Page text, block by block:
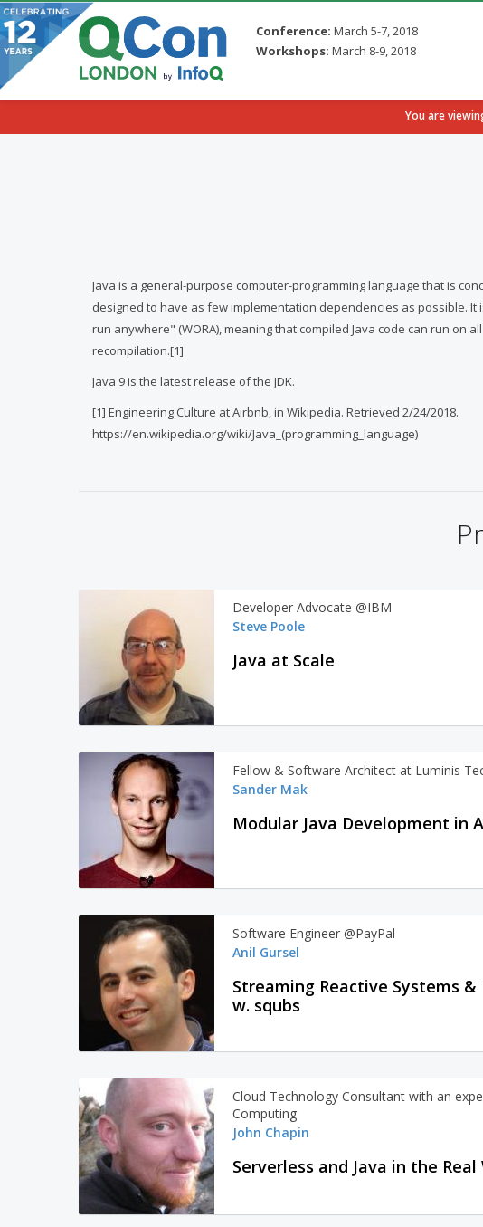
You are
Conference: March 5-7, 2018
Workshops: March 8-9, 2018
Java is a general-purpose computer-programming language that is
designed to have as few implementation dependencies as possible.
run anywhere" (WORA), meaning that compiled Java code can run on
recompilation.[1]
Java 9 is the latest release of the JDK.
[1] Engineering Culture at Airbnb, in Wikipedia. Retrieved 2/24/2018.
https://en.wikipedia.org/wiki/Java_(programming_language)
Developer Advocate @IBM
Steve Poole
Java at Scale
Fellow & Software Architect at Luminis
Sander Mak
Modular Java Development in
Software Engineer @PayPal
Anil Gursel
Streaming Reactive Systems &
w. squbs
Cloud Technology Consultant with an
Computing
John Chapin
Serverless and Java in the Real